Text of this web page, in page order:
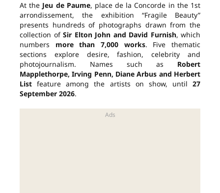
At the Jeu de Paume, place de la Concorde in the 1st
arrondissement, the exhibition “Fragile Beauty”
presents hundreds of photographs drawn from the
collection of Sir Elton John and David Furnish, which
numbers more than 7,000 works. Five thematic
sections explore desire, fashion, celebrity and
photojournalism. Names such as Robert
Mapplethorpe, Irving Penn, Diane Arbus and Herbert
List feature among the artists on show, until 27
September 2026.